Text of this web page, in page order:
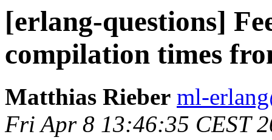
[erlang-questions]
compilation times
Matthias Rieber ml-
Fri Apr 8 13:46:35 CEST